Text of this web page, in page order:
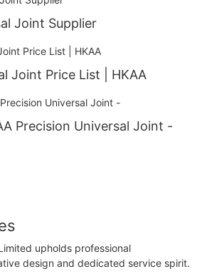
Joint Supplier
Joint Price List | HKAA
Precision Universal Joint -
upholds professional
design and dedicated service spirit.